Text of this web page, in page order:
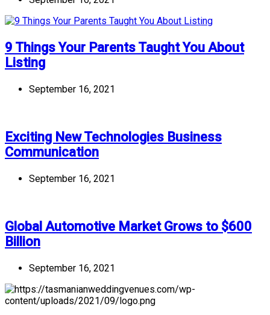
9 Things Your Parents Taught You About
Listing
September 16, 2021
Exciting New Technologies Business
Communication
September 16, 2021
Global Automotive Market Grows to $600
Billion
September 16, 2021